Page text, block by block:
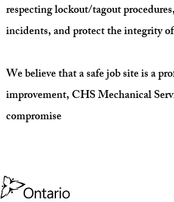
respecting lockout/tagout
incidents, and protect the integrity
We believe that a safe job site is a
improvement, CHS Mechanical
compromise